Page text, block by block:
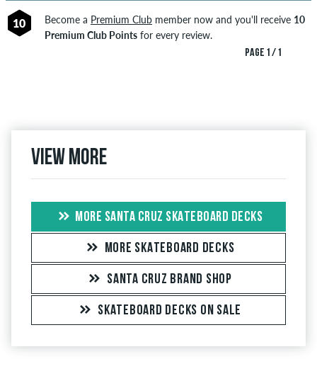
PAGE 1 / 1
10 Become a Premium Clubmember now and you'll receive 10
Premium Club Pointsfor every review.
View more
MORE SANTA CRUZ SKATEBOARD DECKS
MORE SKATEBOARD DECKS
SANTA CRUZ BRAND SHOP
SKATEBOARD DECKS ON SALE